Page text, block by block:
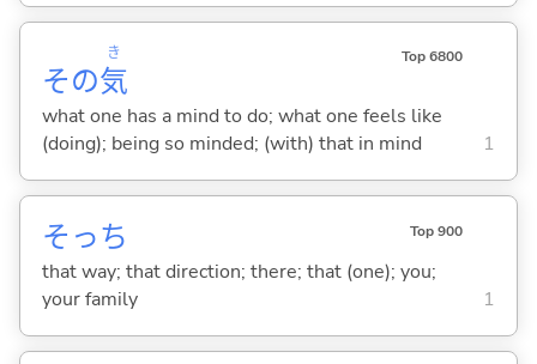
その気
き Top 6800
what one has a mind to do; what one feels like
(doing); being so minded; (with) that in mind
1
そっち Top 900
that way; that direction; there; that (one); you;
your family
1